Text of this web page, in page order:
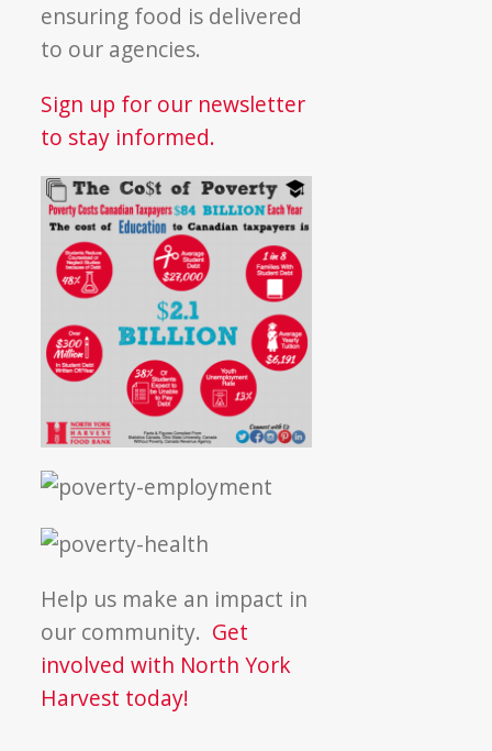
ensuring food is delivered
to our agencies.
Sign up for our newsletter
to stay informed.
Help us make an impact in
our community. Get
involved with North York
Harvest today!